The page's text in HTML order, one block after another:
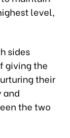
level,
sides
giving the
their
and
the two